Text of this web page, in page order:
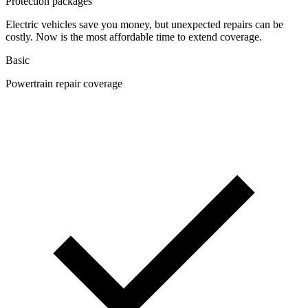
Electric vehicles save you money, but unexpected repairs can be
costly. Now is the most affordable time to extend coverage.
Basic
Powertrain repair coverage